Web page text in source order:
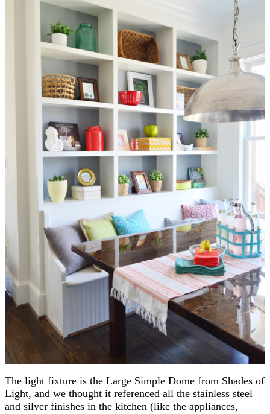
The light fixture is the Large Simple Dome from Shades of
Light, and we thought it referenced all the stainless steel
and silver finishes in the kitchen (like the appliances,